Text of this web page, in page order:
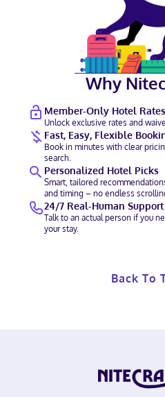
Why
Member-Only Hotel Rates
Unlock exclusive rates and
Fast, Easy, Flexible
Book in minutes with clear
search.
Personalized Hotel Picks
Smart, tailored
and timing – no endless
24/7 Real-Human Support
Talk to an actual person if you
your stay.
Back To